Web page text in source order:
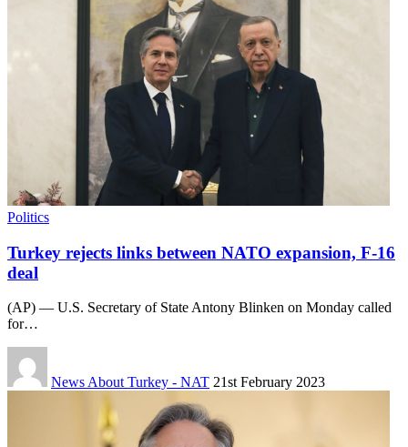
Politics
Turkey rejects links between NATO expansion, F-16
deal
(AP) — U.S. Secretary of State Antony Blinken on Monday called
for…
News About Turkey - NAT 21st February 2023